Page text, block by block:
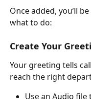
Once added, you’ll
what to do:
Create Your
Your greeting tells
reach the right
Use an Audio